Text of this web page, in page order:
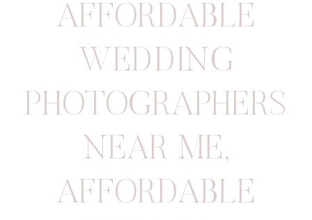
AFFORDABLE
WEDDING
PHOTOGRAPHERS
NEAR ME,
AFFORDABLE